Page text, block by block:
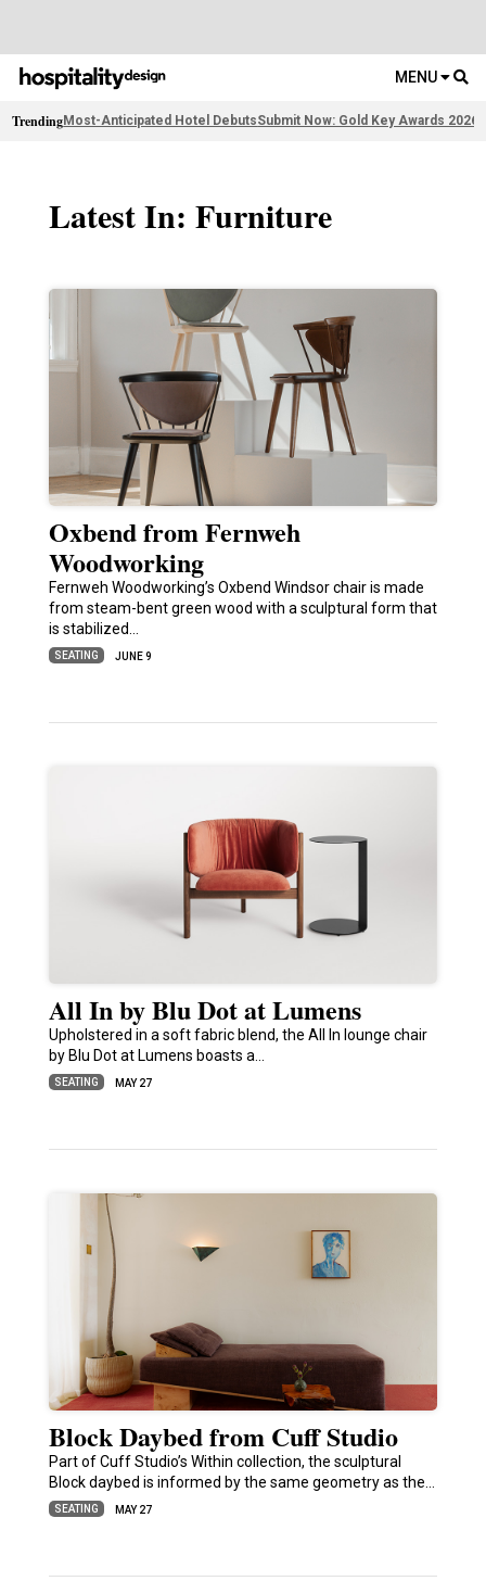
MENU
TrendingMost-Anticipated Hotel DebutsSubmit Now: Gold Key Awards 2026
Latest In: Furniture
Oxbend from Fernweh
Woodworking
Fernweh Woodworking’s Oxbend Windsor chair is made
from steam-bent green wood with a sculptural form that
is stabilized…
SEATING JUNE 9
All In by Blu Dot at Lumens
Upholstered in a soft fabric blend, the All In lounge chair
by Blu Dot at Lumens boasts a…
SEATING MAY 27
Block Daybed from Cuff Studio
Part of Cuff Studio’s Within collection, the sculptural
Block daybed is informed by the same geometry as the…
SEATING MAY 27